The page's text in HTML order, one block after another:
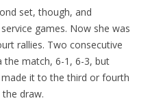
set, though, and
games. Now she was
rallies. Two consecutive
the match, 6-1, 6-3, but
it to the third or fourth
draw.